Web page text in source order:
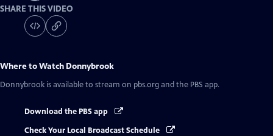
SHARE THIS VIDEO
Where to Watch Donnybrook
Donnybrook is available to stream on pbs.org and the PBS app.
Download the PBS app
Check Your Local Broadcast Schedule